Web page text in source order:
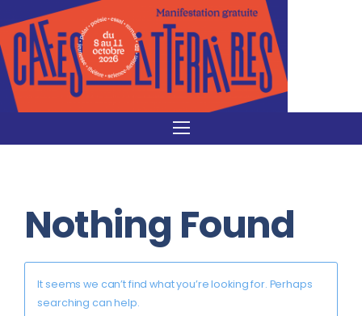
Nothing Found
It seems we can’t find what you’re looking for. Perhaps
searching can help.